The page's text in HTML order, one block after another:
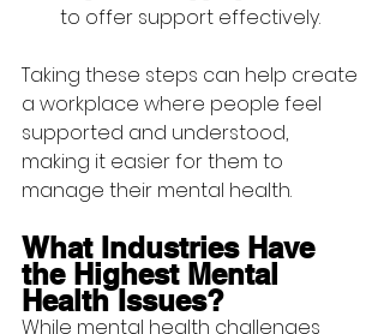
to offer support effectively.
Taking these steps can help create
a workplace where people feel
supported and understood,
making it easier for them to
manage their mental health.
What Industries Have
the Highest Mental
Health Issues?
While mental health challenges